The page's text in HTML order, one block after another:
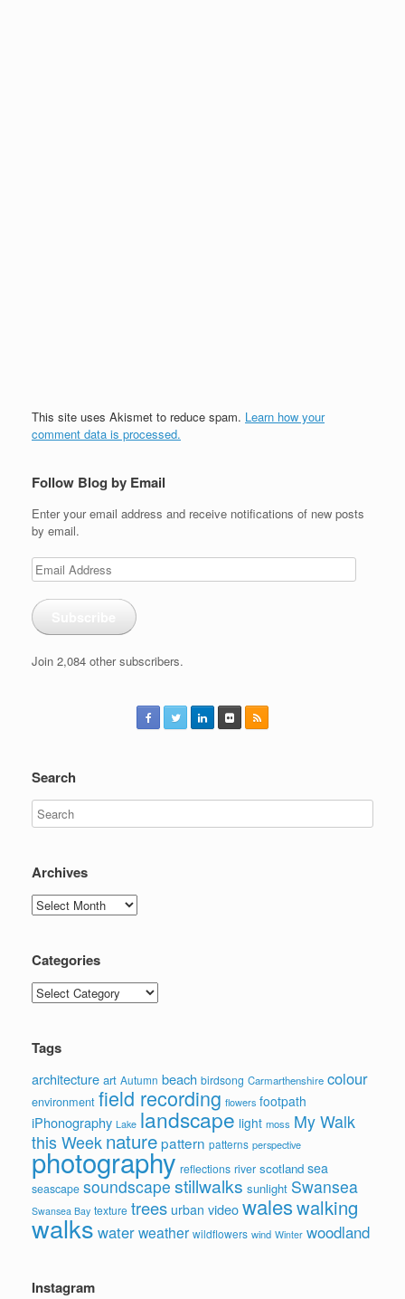
This site uses Akismet to reduce spam. Learn how your
comment data is processed.
Follow Blog by Email
Enter your email address and receive notifications of new posts
by email.
Email
Address
Join 2,084 other subscribers.
Search
Archives
Archives
Categories
Categories
Tags
architecture art Autumn beach birdsong Carmarthenshire colour
environment field recording flowers footpath
iPhonography Lake landscape light moss My Walk
this Week naturepattern patterns perspective
photography reflections river scotland sea
seascape soundscape stillwalks sunlight Swansea
Swansea Bay texture trees urban videowaleswalking
walks waterweather wildflowers wind Winter woodland
Instagram